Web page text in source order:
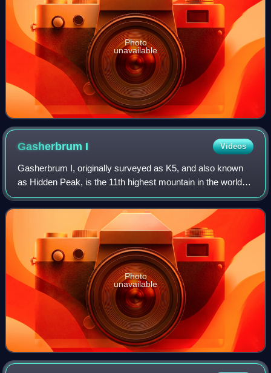
Photo
unavailable
Gasherbrum I Videos
Gasherbrum I, originally surveyed as K5, and also known
as Hidden Peak, is the 11th highest mountain in the world at
8,080 metres above sea level. It is located between Shigar
District in the Gilgit–B
Photo
unavailable